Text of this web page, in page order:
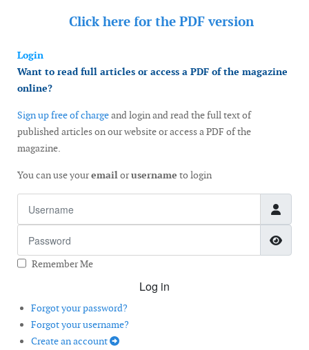
Click here for the PDF version
Login
Want to read full articles or access a PDF of the magazine
online?
Sign up free of chargeand login and read the full text of
published articles on our website or access a PDF of the
magazine.
You can use youremailorusername to login
Remember Me
Log in
Forgot your password?
Forgot your username?
Create an account